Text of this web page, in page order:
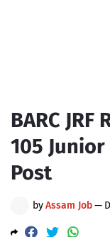
BARC JRF
105
Post
byAssam Job—